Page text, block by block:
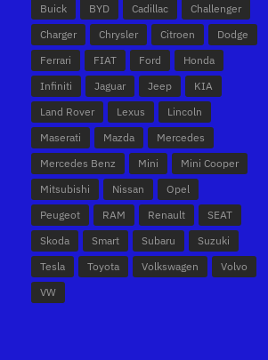
Buick
BYD Cadillac
Challenger
Charger
Chrysler Citroen
Dodge
Ferrari
FIAT Ford
Honda
Infiniti
Jaguar Jeep
KIA
Land Rover
Lexus
Lincoln
Maserati
Mazda
Mercedes
Mercedes Benz
Mini
Mini Cooper
Mitsubishi
Nissan
Opel
Peugeot
RAM Renault
SEAT
Skoda
Smart Subaru
Suzuki
Tesla
Toyota Volkswagen
Volvo
VW